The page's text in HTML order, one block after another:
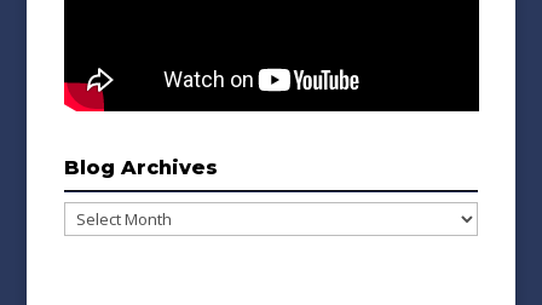
Blog Archives
Blog
Archives